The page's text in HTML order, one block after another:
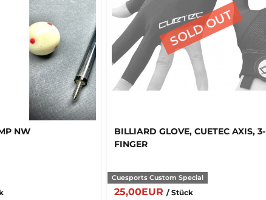
NW
BILLIARD GLOVE, CUETEC AXIS, 3-
FINGER
Cuesports Custom Special
25,00EUR / Stück